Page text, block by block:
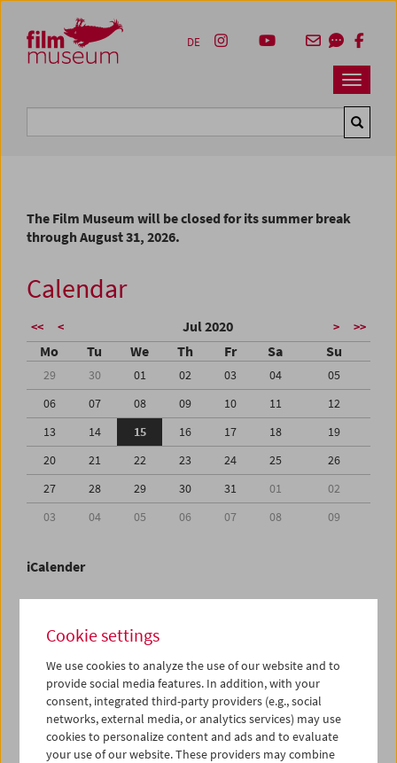
Zum Inhalt
Zum Hauptmenü
Zur Servicenavigation
Zum Suche
Navbar
DE
The Film Museum will be closed for its summer break
through August 31, 2026.
Calendar
<< < Jul 2020 > >>
Mo Tu We Th Fr Sa Su
29 30 01 02 03 04
05
06
07 08 09 10 11
12
13
14 15 16 17 18
19
20
21 22 23 24 25
26
27
28 29 30 31 01
02
03
04 05 06 07 08 09
iCalender
English language or subtitles
< Previous week
Mon 13.7.
Cookie settings
We use cookies to analyze the use of our website and to
provide social media features. In addition, with your
consent, integrated third-party providers (e.g., social
networks, external media, or analytics services) may use
cookies to personalize content and ads and to evaluate
your use of our website. These providers may combine